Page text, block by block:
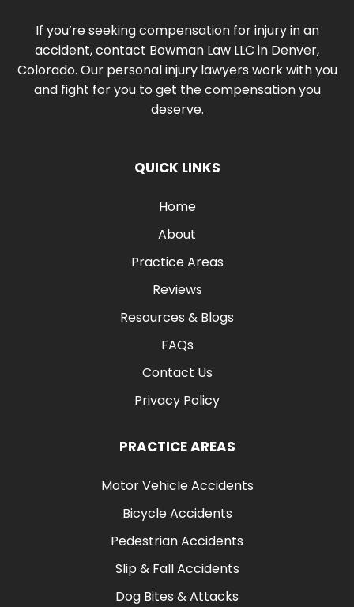
If you’re seeking compensation for injury in an
accident, contact Bowman Law LLC in Denver,
Colorado. Our personal injury lawyers work with you
and fight for you to get the compensation you
deserve.
QUICK LINKS
Home
About
Practice Areas
Reviews
Resources & Blogs
FAQs
Contact Us
Privacy Policy
PRACTICE AREAS
Motor Vehicle Accidents
Bicycle Accidents
Pedestrian Accidents
Slip & Fall Accidents
Dog Bites & Attacks